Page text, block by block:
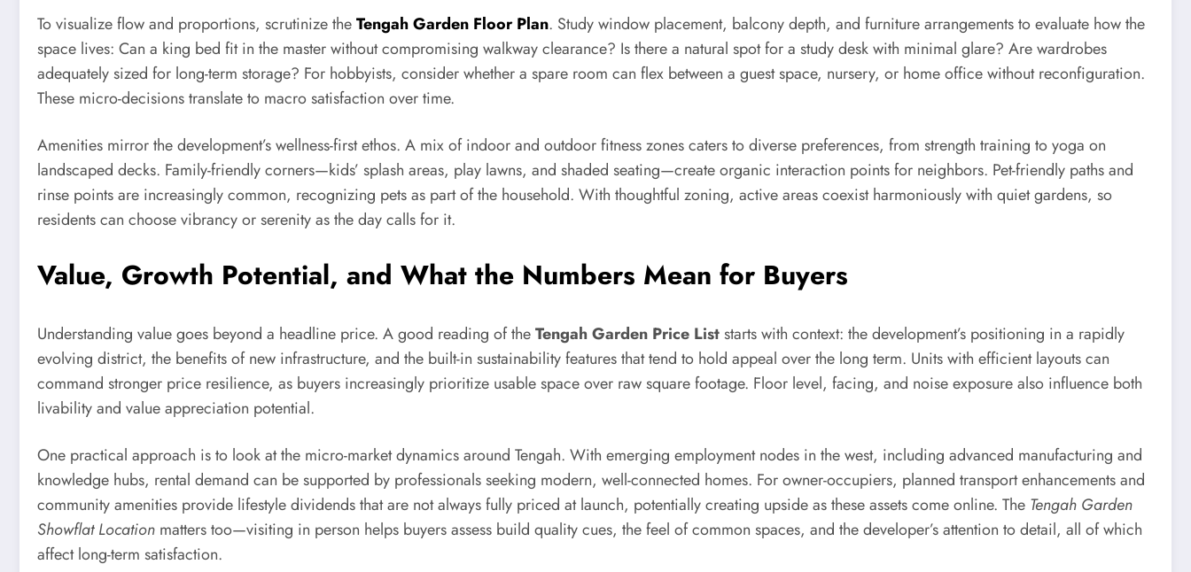
To visualize flow and proportions, scrutinize theTengah Garden Floor Plan. Study window placement, balcony depth, and furniture arrangements to evaluate how the
space lives: Can a king bed fit in the master without compromising walkway clearance? Is there a natural spot for a study desk with minimal glare? Are wardrobes
adequately sized for long-term storage? For hobbyists, consider whether a spare room can flex between a guest space, nursery, or home office without reconfiguration.
These micro-decisions translate to macro satisfaction over time.
Amenities mirror the development’s wellness-first ethos. A mix of indoor and outdoor fitness zones caters to diverse preferences, from strength training to yoga on
landscaped decks. Family-friendly corners—kids’ splash areas, play lawns, and shaded seating—create organic interaction points for neighbors. Pet-friendly paths and
rinse points are increasingly common, recognizing pets as part of the household. With thoughtful zoning, active areas coexist harmoniously with quiet gardens, so
residents can choose vibrancy or serenity as the day calls for it.
Value, Growth Potential, and What the Numbers Mean for Buyers
Understanding value goes beyond a headline price. A good reading of theTengah Garden Price Liststarts with context: the development’s positioning in a rapidly
evolving district, the benefits of new infrastructure, and the built-in sustainability features that tend to hold appeal over the long term. Units with efficient layouts can
command stronger price resilience, as buyers increasingly prioritize usable space over raw square footage. Floor level, facing, and noise exposure also influence both
livability and value appreciation potential.
One practical approach is to look at the micro-market dynamics around Tengah. With emerging employment nodes in the west, including advanced manufacturing and
knowledge hubs, rental demand can be supported by professionals seeking modern, well-connected homes. For owner-occupiers, planned transport enhancements and
community amenities provide lifestyle dividends that are not always fully priced at launch, potentially creating upside as these assets come online. The Tengah Garden
Showflat Location matters too—visiting in person helps buyers assess build quality cues, the feel of common spaces, and the developer’s attention to detail, all of which
affect long-term satisfaction.